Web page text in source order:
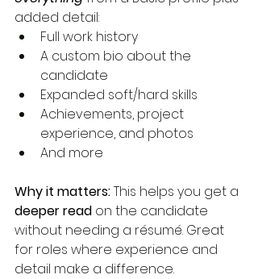
added detail:
Full work history
A custom bio about the
candidate
Expanded soft/hard skills
Achievements, project
experience, and photos
And more
Why it matters: This helps you get a
deeper read on the candidate
without needing a résumé. Great
for roles where experience and
detail make a difference.